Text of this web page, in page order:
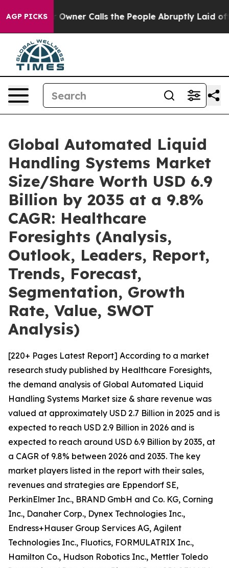
AGP PICKS
Calls the People Abruptly Laid off “Simply a
Global Automated Liquid
Handling Systems Market
Size/Share Worth USD 6.9
Billion by 2035 at a 9.8%
CAGR: Healthcare
Foresights (Analysis,
Outlook, Leaders, Report,
Trends, Forecast,
Segmentation, Growth
Rate, Value, SWOT
Analysis)
[220+ Pages Latest Report] According to a market
research study published by Healthcare Foresights,
the demand analysis of Global Automated Liquid
Handling Systems Market size & share revenue was
valued at approximately USD 2.7 Billion in 2025 and is
expected to reach USD 2.9 Billion in 2026 and is
expected to reach around USD 6.9 Billion by 2035, at
a CAGR of 9.8% between 2026 and 2035. The key
market players listed in the report with their sales,
revenues and strategies are Eppendorf SE,
PerkinElmer Inc., BRAND GmbH and Co. KG, Corning
Inc., Danaher Corp., Dynex Technologies Inc.,
Endress+Hauser Group Services AG, Agilent
Technologies Inc., Fluotics, FORMULATRIX Inc.,
Hamilton Co., Hudson Robotics Inc., Mettler Toledo